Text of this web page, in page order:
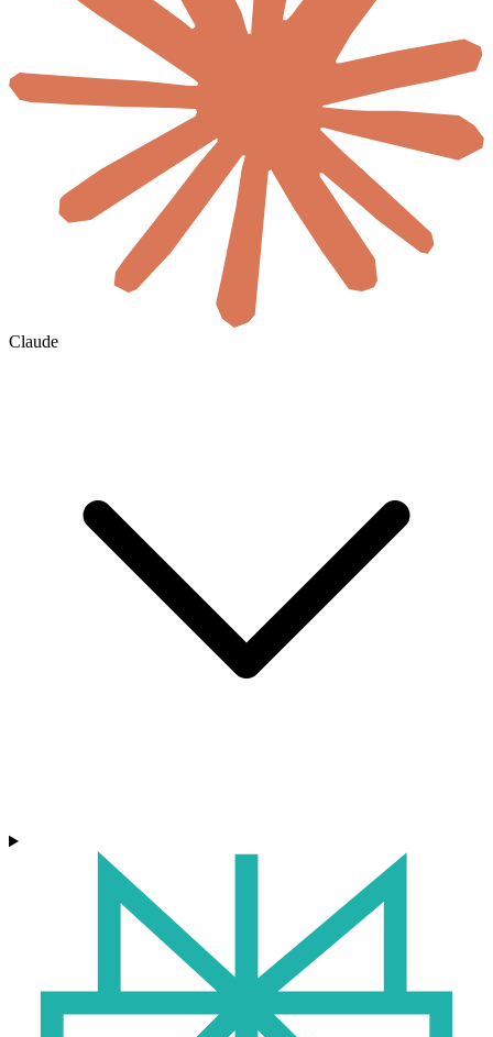
Claude